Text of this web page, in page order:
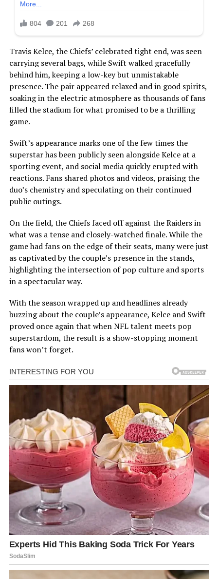
Travis Kelce, the Chiefs’ celebrated tight end, was seen
carrying several bags, while Swift walked gracefully
behind him, keeping a low-key but unmistakable
presence. The pair appeared relaxed and in good spirits,
soaking in the electric atmosphere as thousands of fans
filled the stadium for what promised to be a thrilling
game.
Swift’s appearance marks one of the few times the
superstar has been publicly seen alongside Kelce at a
sporting event, and social media quickly erupted with
reactions. Fans shared photos and videos, praising the
duo’s chemistry and speculating on their continued
public outings.
On the field, the Chiefs faced off against the Raiders in
what was a tense and closely-watched finale. While the
game had fans on the edge of their seats, many were just
as captivated by the couple’s presence in the stands,
highlighting the intersection of pop culture and sports
in a spectacular way.
With the season wrapped up and headlines already
buzzing about the couple’s appearance, Kelce and Swift
proved once again that when NFL talent meets pop
superstardom, the result is a show-stopping moment
fans won’t forget.